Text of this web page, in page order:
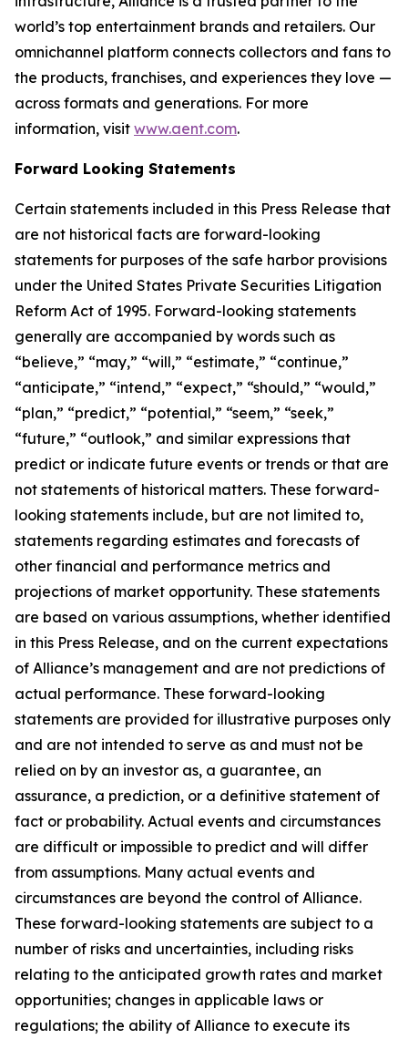
world’s top entertainment brands and retailers. Our
omnichannel platform connects collectors and fans to
the products, franchises, and experiences they love —
across formats and generations. For more
information, visit www.aent.com.
Forward Looking Statements
Certain statements included in this Press Release that
are not historical facts are forward-looking
statements for purposes of the safe harbor provisions
under the United States Private Securities Litigation
Reform Act of 1995. Forward-looking statements
generally are accompanied by words such as
“believe,” “may,” “will,” “estimate,” “continue,”
“anticipate,” “intend,” “expect,” “should,” “would,”
“plan,” “predict,” “potential,” “seem,” “seek,”
“future,” “outlook,” and similar expressions that
predict or indicate future events or trends or that are
not statements of historical matters. These forward-
looking statements include, but are not limited to,
statements regarding estimates and forecasts of
other financial and performance metrics and
projections of market opportunity. These statements
are based on various assumptions, whether identified
in this Press Release, and on the current expectations
of Alliance’s management and are not predictions of
actual performance. These forward-looking
statements are provided for illustrative purposes only
and are not intended to serve as and must not be
relied on by an investor as, a guarantee, an
assurance, a prediction, or a definitive statement of
fact or probability. Actual events and circumstances
are difficult or impossible to predict and will differ
from assumptions. Many actual events and
circumstances are beyond the control of Alliance.
These forward-looking statements are subject to a
number of risks and uncertainties, including risks
relating to the anticipated growth rates and market
opportunities; changes in applicable laws or
regulations; the ability of Alliance to execute its